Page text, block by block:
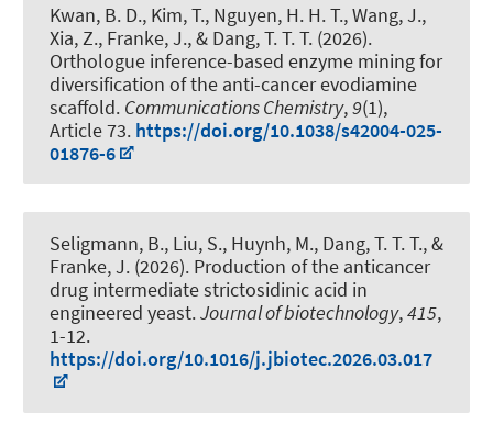
Kwan, B. D., Kim, T., Nguyen, H. H. T., Wang, J.,
Xia, Z., Franke, J., & Dang, T. T. T. (2026).
Orthologue inference-based enzyme mining for
diversification of the anti-cancer evodiamine
scaffold. Communications Chemistry,9(1),
Article 73. https://doi.org/10.1038/s42004-025-
01876-6
Seligmann, B., Liu, S., Huynh, M., Dang, T. T. T., &
Franke, J. (2026). Production of the anticancer
drug intermediate strictosidinic acid in
engineered yeast.Journal of biotechnology,415,
1-12.
https://doi.org/10.1016/j.jbiotec.2026.03.017